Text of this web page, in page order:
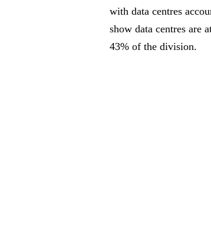
with data centres
show data centres are
43% of the division.